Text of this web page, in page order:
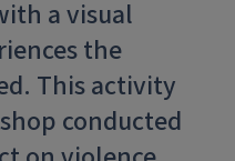
a visual
the
This activity
conducted